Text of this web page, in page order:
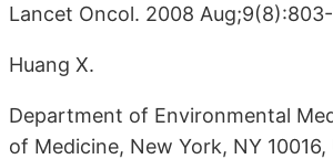
Lancet Oncol. 2008 Aug;9(8):803-
Huang X.
Department of Environmental
of Medicine, New York, NY